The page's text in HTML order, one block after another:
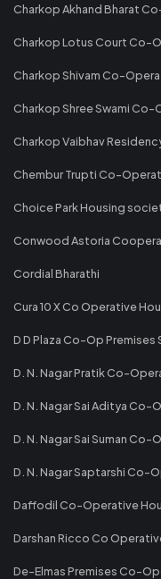
Charkop Akhand Bharat
Charkop Lotus Court Co-
Charkop Shivam Co-
Charkop Shree Swami
Charkop Vaibhav
Chembur Trupti Co-
Choice Park Housing
Conwood Astoria
Cordial Bharathi
Cura 10 X Co Operative
D D Plaza Co-Op
D. N. Nagar Pratik Co-
D. N. Nagar Sai Aditya
D. N. Nagar Sai Suman
D. N. Nagar Saptarshi Co-
Daffodil Co-Operative
Darshan Ricco Co
De-Elmas Premises Co-